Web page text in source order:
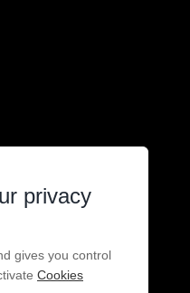
privacy
gives you control
Cookies